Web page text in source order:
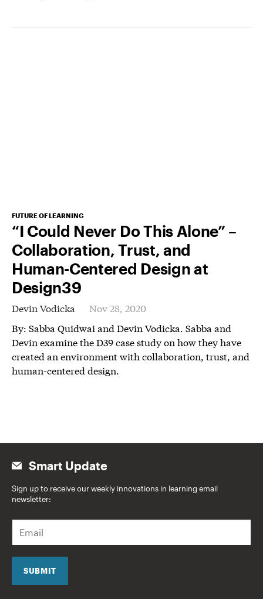
FUTURE OF LEARNING
“I Could Never Do This Alone” –
Collaboration, Trust, and
Human-Centered Design at
Design39
Devin Vodicka
Nov 28, 2020
By: Sabba Quidwai and Devin Vodicka. Sabba and
Devin examine the D39 case study on how they have
created an environment with collaboration, trust, and
human-centered design.
Smart Update
Sign up to receive our weekly innovations in learning email
newsletter:
a
i
SUBMIT